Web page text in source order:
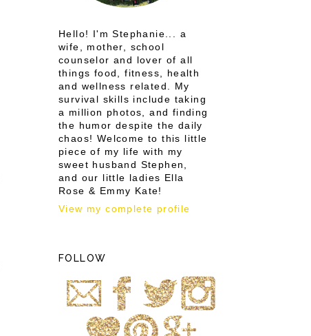
Hello! I'm Stephanie... a
wife, mother, school
counselor and lover of all
things food, fitness, health
and wellness related. My
survival skills include taking
a million photos, and finding
the humor despite the daily
chaos! Welcome to this little
piece of my life with my
sweet husband Stephen,
and our little ladies Ella
Rose & Emmy Kate!
View my complete profile
FOLLOW